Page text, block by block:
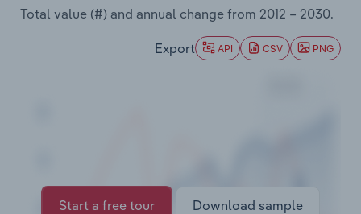
Total value (#) and annual change from 2012 – 2030.
Export API CSV PNG
Start a free tour
Download sample
Retail Trade
Wholesale Trade